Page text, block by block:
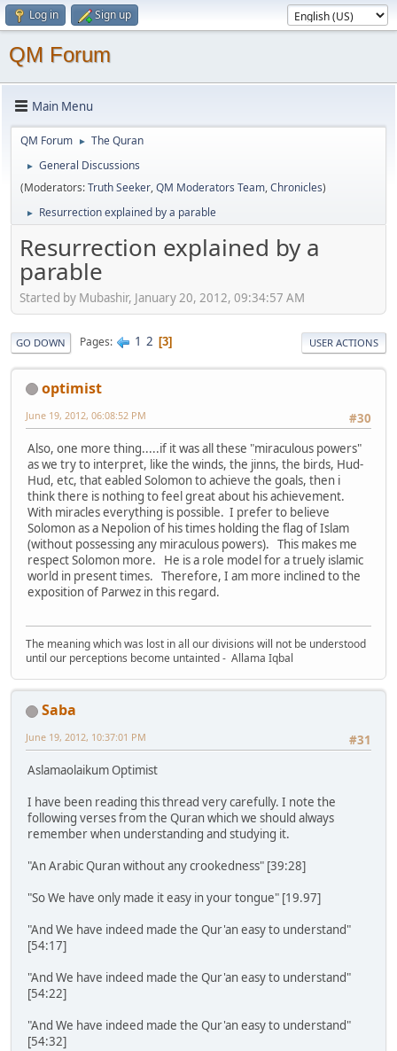
Log in Sign up
QM Forum
Main Menu
QM Forum ► The Quran
►
General Discussions
(Moderators:Truth Seeker,QM Moderators Team,Chronicles)
► Resurrection explained by a parable
Resurrection explained by a
parable
Started by Mubashir, January 20, 2012, 09:34:57 AM
GO DOWN Pages 1 2 3 USER ACTIONS
optimist
#30
June 19, 2012, 06:08:52 PM
Also, one more thing.....if it was all these "miraculous powers"
as we try to interpret, like the winds, the jinns, the birds, Hud-
Hud, etc, that eabled Solomon to achieve the goals, then i
think there is nothing to feel great about his achievement.
With miracles everything is possible. I prefer to believe
Solomon as a Nepolion of his times holding the flag of Islam
(without possessing any miraculous powers). This makes me
respect Solomon more. He is a role model for a truely islamic
world in present times. Therefore, I am more inclined to the
exposition of Parwez in this regard.
The meaning which was lost in all our divisions will not be understood
until our perceptions become untainted - Allama Iqbal
Saba
#31
June 19, 2012, 10:37:01 PM
Aslamaolaikum Optimist
I have been reading this thread very carefully. I note the
following verses from the Quran which we should always
remember when understanding and studying it.
"An Arabic Quran without any crookedness" [39:28]
"So We have only made it easy in your tongue" [19.97]
"And We have indeed made the Qur'an easy to understand"
[54:17]
"And We have indeed made the Qur'an easy to understand"
[54:22]
"And We have indeed made the Qur'an easy to understand"
[54:32]